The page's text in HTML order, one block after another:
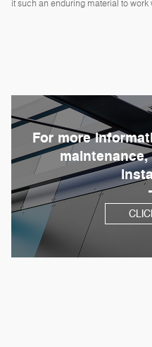
it such an enduring material to work
For more